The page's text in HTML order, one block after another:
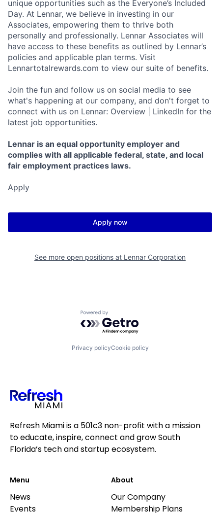
unique opportunities such as the Everyone’s Included
Day. At Lennar, we believe in investing in our
Associates, empowering them to thrive both
personally and professionally. Lennar Associates will
have access to these benefits as outlined by Lennar’s
policies and applicable plan terms. Visit
Lennartotalrewards.com to view our suite of benefits.
Join the fun and follow us on social media to see
what's happening at our company, and don't forget to
connect with us on Lennar: Overview | LinkedIn for the
latest job opportunities.
Lennar is an equal opportunity employer and
complies with all applicable federal, state, and local
fair employment practices laws.
Apply
Apply now
See more open positions at Lennar Corporation
Powered by Getro.com
Privacy policyCookie policy
Refresh Miami is a 501c3 non-profit with a mission
to educate, inspire, connect and grow South
Florida’s tech and startup ecosystem.
Menu
News
Events
About
Our Company
Membership Plans